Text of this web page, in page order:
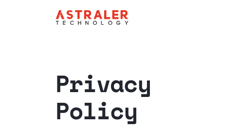
Privacy
Policy